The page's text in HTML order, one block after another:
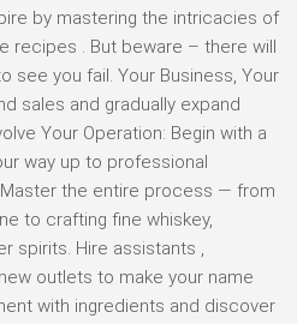
by mastering the intricacies of
recipes . But beware – there will
see you fail. Your Business, Your
sales and gradually expand
Your Operation: Begin with a
way up to professional
Master the entire process — from
to crafting fine whiskey,
spirits. Hire assistants ,
outlets to make your name
with ingredients and discover